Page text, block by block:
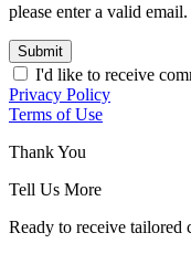
please enter a valid email.
Submit
I'd like to receive
Privacy Policy
Terms of Use
Thank You
Tell Us More
Ready to receive tailored